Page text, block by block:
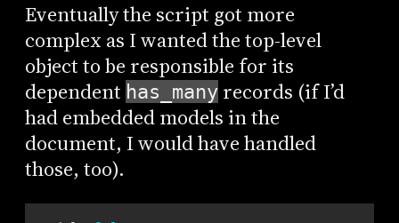
Eventually the script got more
complex as I wanted the top-level
object to be responsible for its
dependent has_manyrecords (if I’d
had embedded models in the
document, I would have handled
those, too).